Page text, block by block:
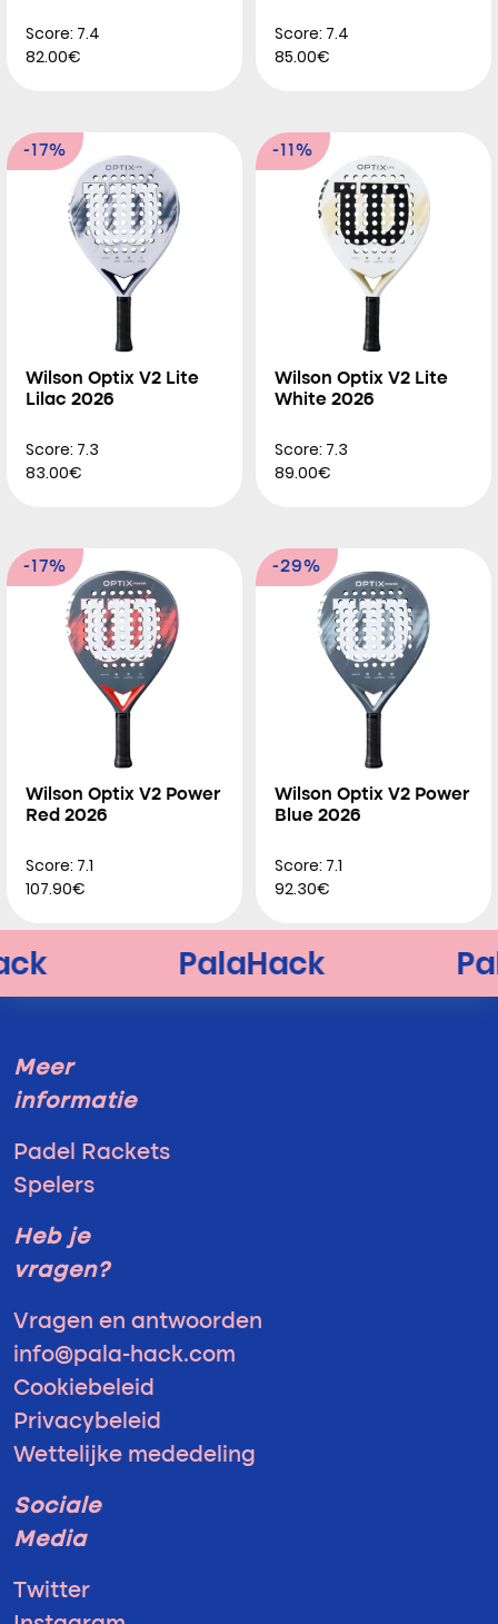
Score: 7.4
82.00€
Score: 7.4
85.00€
-17%
Wilson Optix V2 Lite
Lilac 2026
Score: 7.3
83.00€
-11%
Wilson Optix V2 Lite
White 2026
Score: 7.3
89.00€
-17%
Wilson Optix V2 Power
Red 2026
Score: 7.1
107.90€
-29%
Wilson Optix V2 Power
Blue 2026
Score: 7.1
92.30€
Meer
informatie
Padel Rackets
Spelers
Heb je
vragen?
Vragen en antwoorden
info@pala-hack.com
Cookiebeleid
Privacybeleid
Wettelijke mededeling
Sociale
Media
Twitter